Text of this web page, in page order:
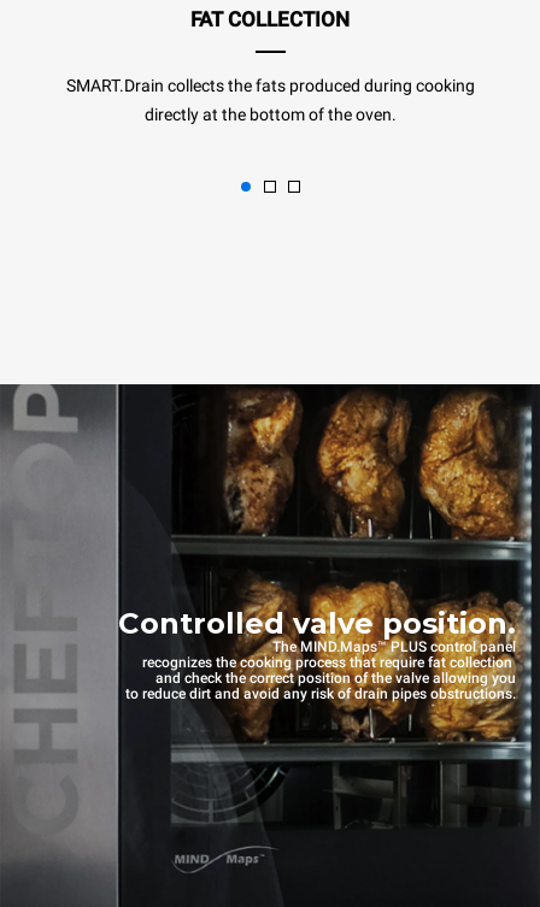
FAT COLLECTION
SMART.Drain collects the fats produced during cooking
directly at the bottom of the oven.
Controlled valve position.
The MIND.Maps™ PLUS control panel
recognizes the cooking process that require fat collection
and check the correct position of the valve allowing you
to reduce dirt and avoid any risk of drain pipes obstructions.